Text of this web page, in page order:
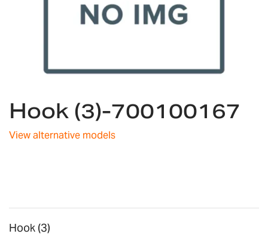
to
the
of
Hook (3)-700100167
View alternative models
Hook (3)